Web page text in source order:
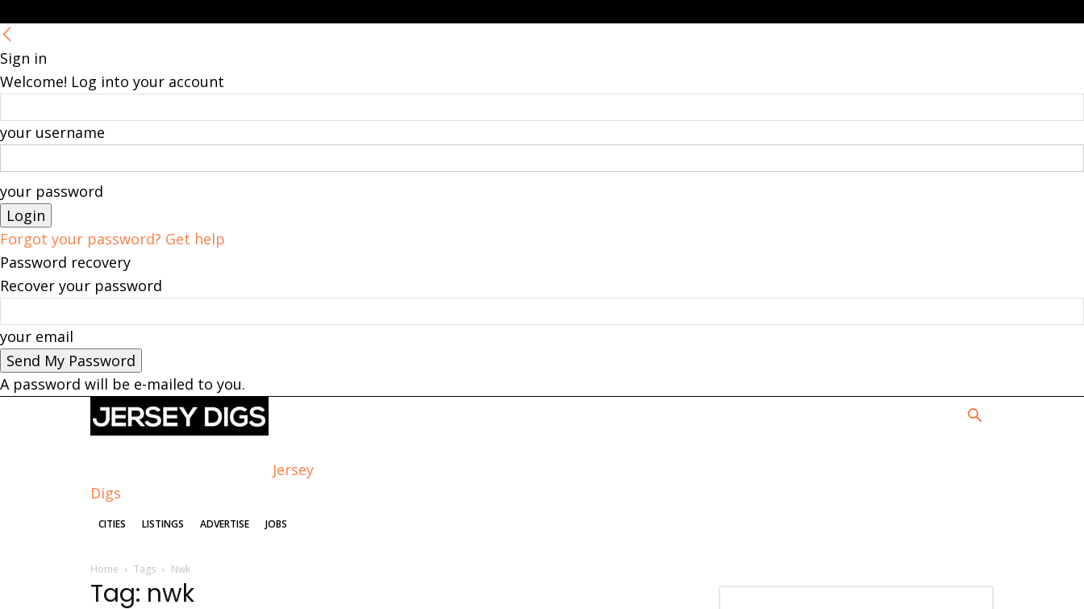
Sign in
Welcome! Log into your account
your username
your password
Forgot your password? Get help
Password recovery
Recover your password
your email
A password will be e-mailed to you.
Jersey
Digs
CITIES LISTINGS ADVERTISE JOBS
Home Tags Nwk
Tag: nwk